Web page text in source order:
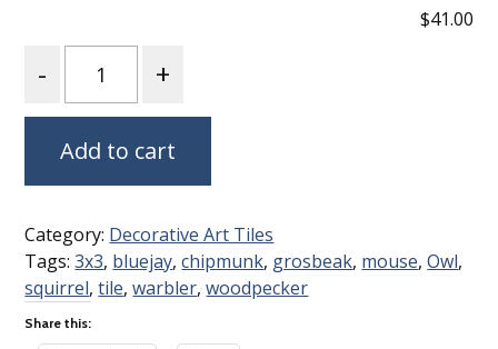
$41.00
Add to cart
Category: Decorative Art Tiles
Tags:3x3, bluejay,chipmunk, grosbeak, mouse,Owl,
squirrel,tile,warbler,woodpecker
Share this: